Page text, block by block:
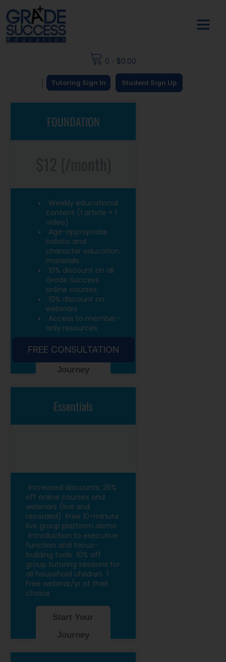
0 - $0.00
Tutoring Sign In Student Sign Up
FOUNDATION
Weekly educational
content (1 article + 1
video)
Age-appropriate
holistic and
character education
materials
10% discount on all
Grade Success
online courses
10% discount on
webinars
Access to member-
only resources
Start Your
Journey
Essentials
Increased discounts: 25%
off online courses and
webinars (live and
recorded) Free 10-minute
live group platform demo
Introduction to executive
function and focus-
building tools 10% off
group tutoring sessions for
all household children 1
Free webinar/yr of their
choice
Start Your
Journey
FREE CONSULTATION